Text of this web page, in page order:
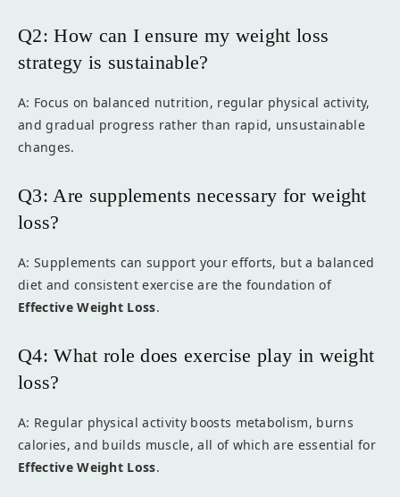
Q2: How can I ensure my weight loss
strategy is sustainable?
A: Focus on balanced nutrition, regular physical activity,
and gradual progress rather than rapid, unsustainable
changes.
Q3: Are supplements necessary for weight
loss?
A: Supplements can support your efforts, but a balanced
diet and consistent exercise are the foundation of
Effective Weight Loss.
Q4: What role does exercise play in weight
loss?
A: Regular physical activity boosts metabolism, burns
calories, and builds muscle, all of which are essential for
Effective Weight Loss.